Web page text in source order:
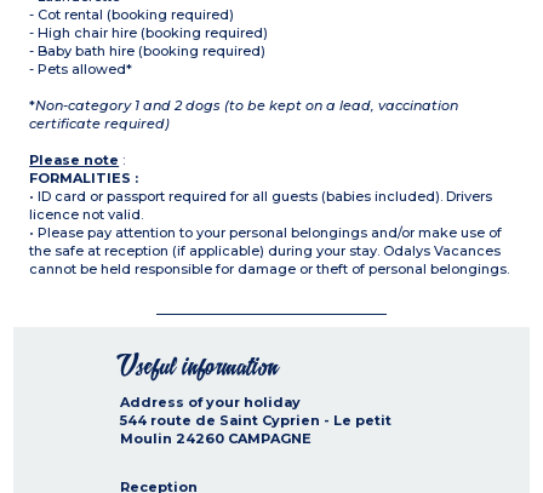
- Cot rental (booking required)
- High chair hire (booking required)
- Baby bath hire (booking required)
- Pets allowed*
*Non-category 1 and 2 dogs (to be kept on a lead, vaccination
certificate required)
Please note :
FORMALITIES :
• ID card or passport required for all guests (babies included). Drivers
licence not valid.
• Please pay attention to your personal belongings and/or make use of
the safe at reception (if applicable) during your stay. Odalys Vacances
cannot be held responsible for damage or theft of personal belongings.
Useful information
Address of your holiday
544 route de Saint Cyprien - Le petit
Moulin 24260 CAMPAGNE
Reception